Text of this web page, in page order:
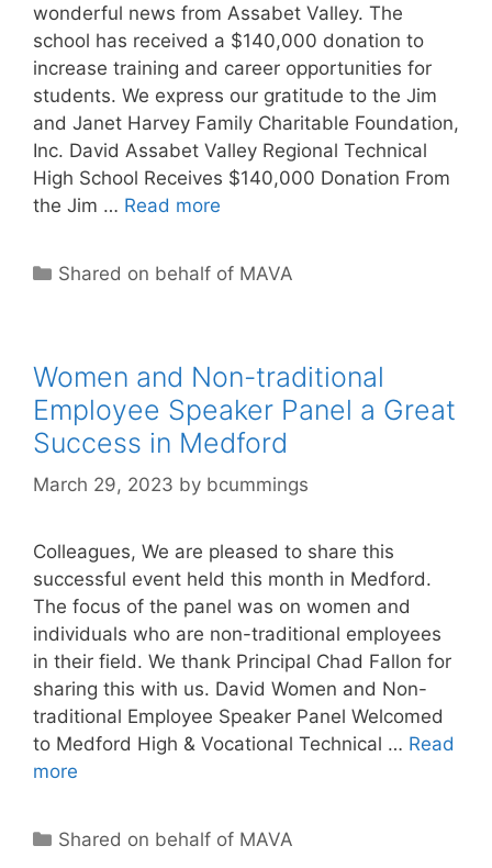
wonderful news from Assabet Valley. The
school has received a $140,000 donation to
increase training and career opportunities for
students. We express our gratitude to the Jim
and Janet Harvey Family Charitable Foundation,
Inc. David Assabet Valley Regional Technical
High School Receives $140,000 Donation From
the Jim … Read more
Categories
Shared on behalf of MAVA
Women and Non-traditional
Employee Speaker Panel a Great
Success in Medford
March 29, 2023 by bcummings
Colleagues, We are pleased to share this
successful event held this month in Medford.
The focus of the panel was on women and
individuals who are non-traditional employees
in their field. We thank Principal Chad Fallon for
sharing this with us. David Women and Non-
traditional Employee Speaker Panel Welcomed
to Medford High & Vocational Technical … Read
more
Categories
Shared on behalf of MAVA